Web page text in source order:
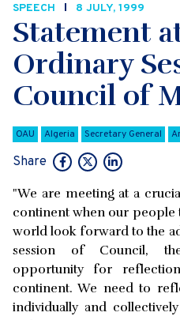
SPEECH 8 JULY, 1999
Statement
Ordinary
Council of
OAU Algeria Secretary General
Share
"We are meeting at a
continent when our people
world look forward to the
session of Council,
opportunity for
continent. We need to
individually and